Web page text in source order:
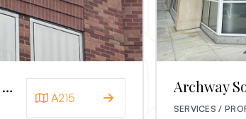
Allegro Pediatrics Redmond
A215
Archway
SERVICES /